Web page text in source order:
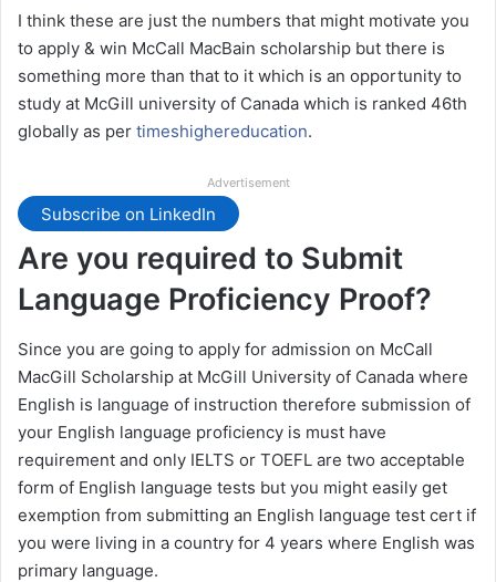
I think these are just the numbers that might motivate you
to apply & win McCall MacBain scholarship but there is
something more than that to it which is an opportunity to
study at McGill university of Canada which is ranked 46th
globally as per timeshighereducation.
Advertisement
Subscribe on LinkedIn
Are you required to Submit
Language Proficiency Proof?
Since you are going to apply for admission on McCall
MacGill Scholarship at McGill University of Canada where
English is language of instruction therefore submission of
your English language proficiency is must have
requirement and only IELTS or TOEFL are two acceptable
form of English language tests but you might easily get
exemption from submitting an English language test cert if
you were living in a country for 4 years where English was
primary language.